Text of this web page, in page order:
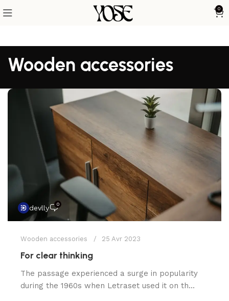
0
Wooden accessories
devlly 0
Wooden accessories 25 Avr 2023
For clear thinking
The passage experienced a surge in popularity
during the 1960s when Letraset used it on th...